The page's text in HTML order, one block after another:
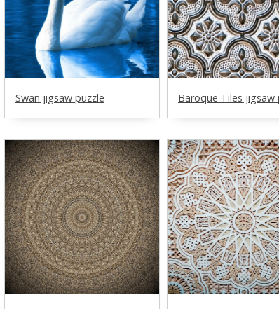
Swan jigsaw puzzle Baroque Tiles jigsaw